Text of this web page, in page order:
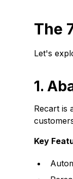
The
Let's
1.
Recart is
Key